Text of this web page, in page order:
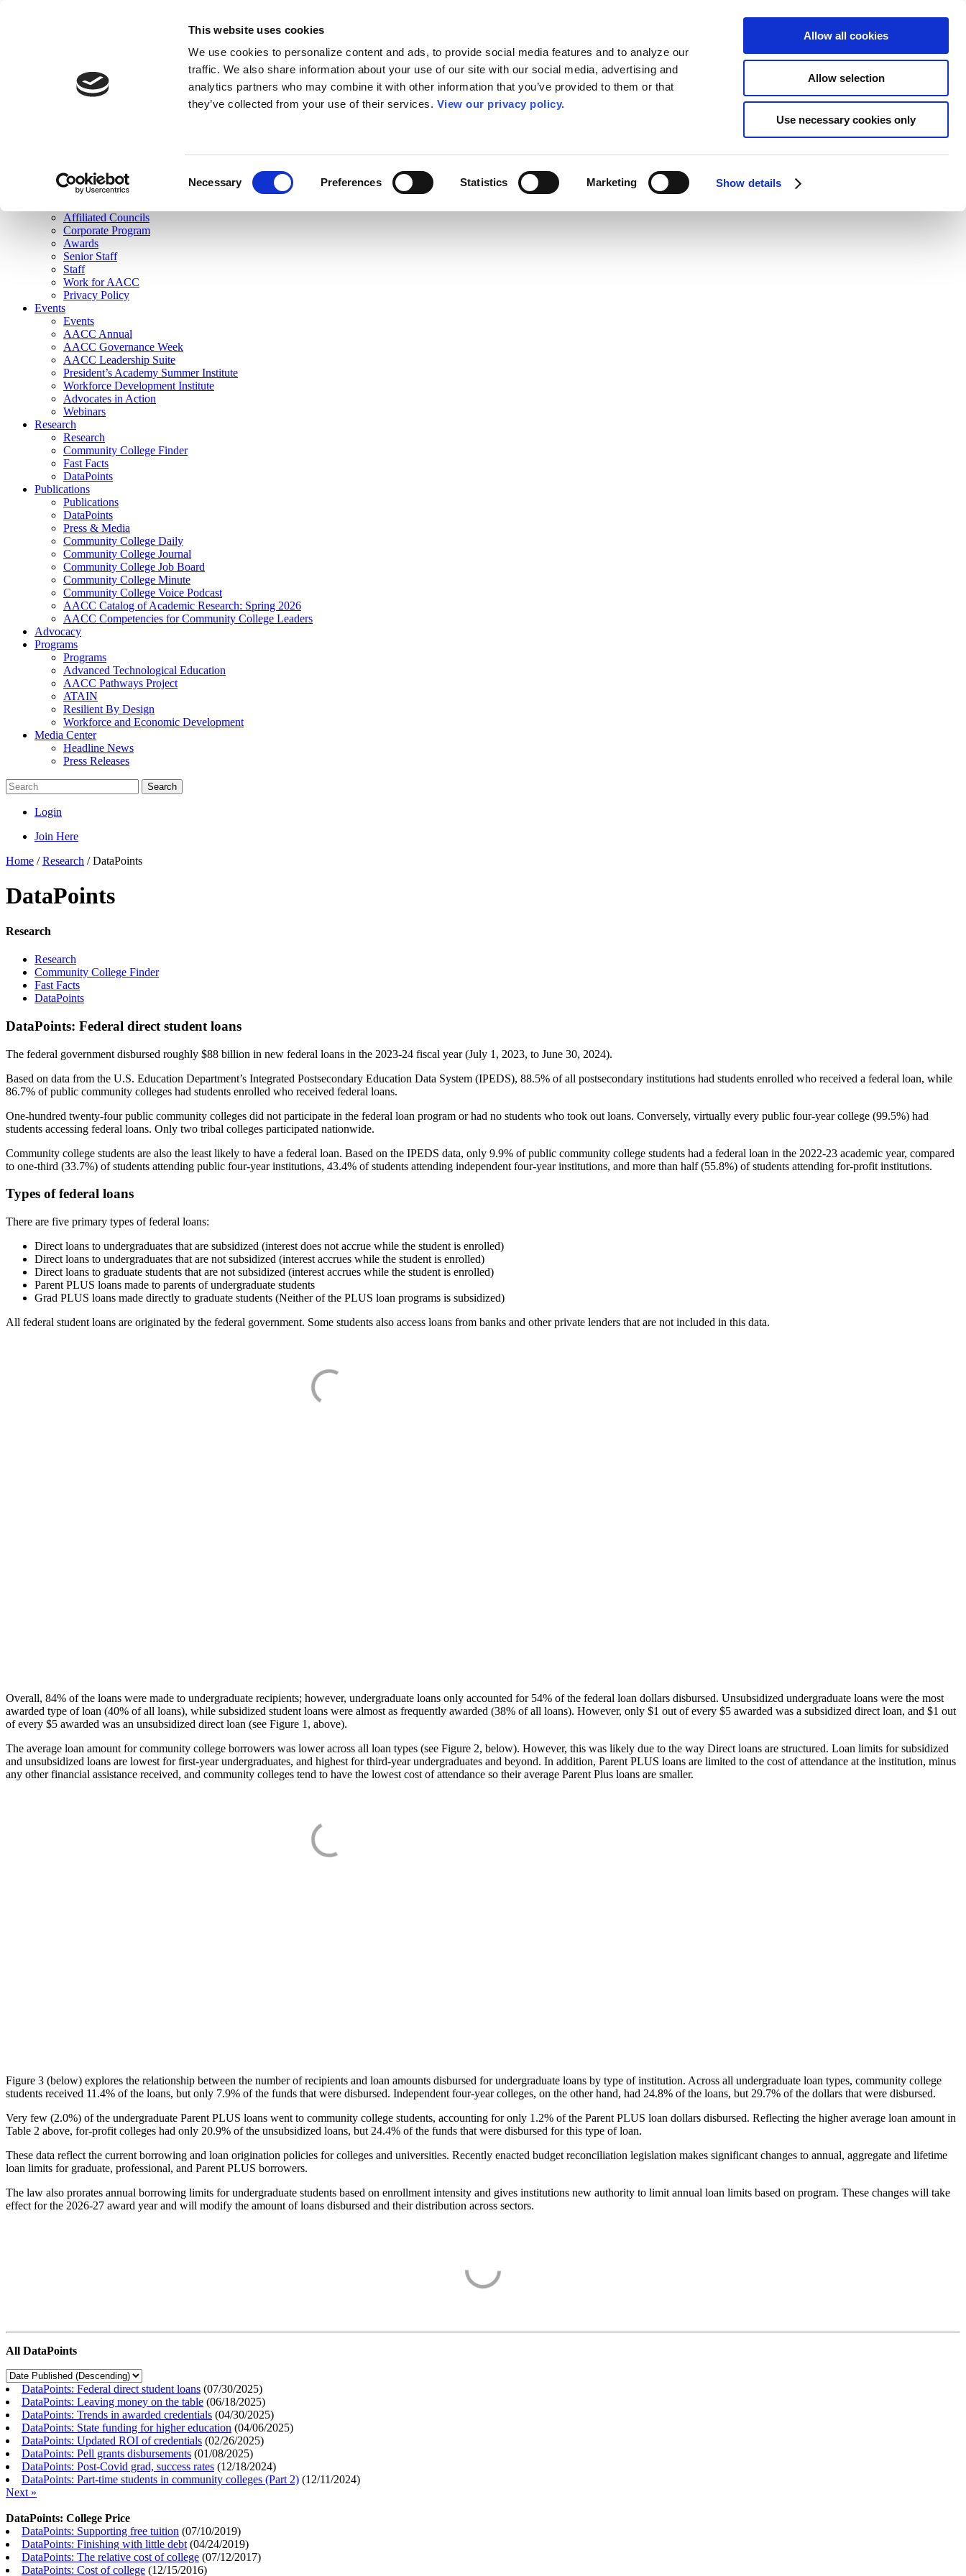
This website uses cookies
We use cookies to personalize content and ads, to provide social media features and to analyze our
traffic. We also share information about your use of our site with our social media, advertising and
analytics partners who may combine it with other information that you’ve provided to them or that
they’ve collected from your use of their services. View our privacy policy.
Necessary Preferences Statistics Marketing Show details
Allow all cookies
Allow selection
Use necessary cookies only
Join Here
Membership
Governance
Affiliated Councils
Corporate Program
Awards
Senior Staff
Staff
Work for AACC
Privacy Policy
Events
Events
AACC Annual
AACC Governance Week
AACC Leadership Suite
President’s Academy Summer Institute
Workforce Development Institute
Advocates in Action
Webinars
Research
Research
Community College Finder
Fast Facts
DataPoints
Publications
Publications
DataPoints
Press & Media
Community College Daily
Community College Journal
Community College Job Board
Community College Minute
Community College Voice Podcast
AACC Catalog of Academic Research: Spring 2026
AACC Competencies for Community College Leaders
Advocacy
Programs
Programs
Advanced Technological Education
AACC Pathways Project
ATAIN
Resilient By Design
Workforce and Economic Development
Media Center
Headline News
Press Releases
Search
Login
Join Here
Home /Research /DataPoints
DataPoints
Research
Research
Community College Finder
Fast Facts
DataPoints
DataPoints: Federal direct student loans
The federal government disbursed roughly $88 billion in new federal loans in the 2023-24 fiscal year (July 1, 2023, to June 30, 2024).
Based on data from the U.S. Education Department’s Integrated Postsecondary Education Data System (IPEDS), 88.5% of all postsecondary institutions had students enrolled who received a federal loan, while
86.7% of public community colleges had students enrolled who received federal loans.
One-hundred twenty-four public community colleges did not participate in the federal loan program or had no students who took out loans. Conversely, virtually every public four-year college (99.5%) had
students accessing federal loans. Only two tribal colleges participated nationwide.
Community college students are also the least likely to have a federal loan. Based on the IPEDS data, only 9.9% of public community college students had a federal loan in the 2022-23 academic year, compared
to one-third (33.7%) of students attending public four-year institutions, 43.4% of students attending independent four-year institutions, and more than half (55.8%) of students attending for-profit institutions.
Types of federal loans
There are five primary types of federal loans:
Direct loans to undergraduates that are subsidized (interest does not accrue while the student is enrolled)
Direct loans to undergraduates that are not subsidized (interest accrues while the student is enrolled)
Direct loans to graduate students that are not subsidized (interest accrues while the student is enrolled)
Parent PLUS loans made to parents of undergraduate students
Grad PLUS loans made directly to graduate students (Neither of the PLUS loan programs is subsidized)
All federal student loans are originated by the federal government. Some students also access loans from banks and other private lenders that are not included in this data.
Overall, 84% of the loans were made to undergraduate recipients; however, undergraduate loans only accounted for 54% of the federal loan dollars disbursed. Unsubsidized undergraduate loans were the most
awarded type of loan (40% of all loans), while subsidized student loans were almost as frequently awarded (38% of all loans). However, only $1 out of every $5 awarded was a subsidized direct loan, and $1 out
of every $5 awarded was an unsubsidized direct loan (see Figure 1, above).
The average loan amount for community college borrowers was lower across all loan types (see Figure 2, below). However, this was likely due to the way Direct loans are structured. Loan limits for subsidized
and unsubsidized loans are lowest for first-year undergraduates, and highest for third-year undergraduates and beyond. In addition, Parent PLUS loans are limited to the cost of attendance at the institution, minus
any other financial assistance received, and community colleges tend to have the lowest cost of attendance so their average Parent Plus loans are smaller.
Figure 3 (below) explores the relationship between the number of recipients and loan amounts disbursed for undergraduate loans by type of institution. Across all undergraduate loan types, community college
students received 11.4% of the loans, but only 7.9% of the funds that were disbursed. Independent four-year colleges, on the other hand, had 24.8% of the loans, but 29.7% of the dollars that were disbursed.
Very few (2.0%) of the undergraduate Parent PLUS loans went to community college students, accounting for only 1.2% of the Parent PLUS loan dollars disbursed. Reflecting the higher average loan amount in
Table 2 above, for-profit colleges had only 20.9% of the unsubsidized loans, but 24.4% of the funds that were disbursed for this type of loan.
These data reflect the current borrowing and loan origination policies for colleges and universities. Recently enacted budget reconciliation legislation makes significant changes to annual, aggregate and lifetime
loan limits for graduate, professional, and Parent PLUS borrowers.
The law also prorates annual borrowing limits for undergraduate students based on enrollment intensity and gives institutions new authority to limit annual loan limits based on program. These changes will take
effect for the 2026-27 award year and will modify the amount of loans disbursed and their distribution across sectors.
All DataPoints
DataPoints: Federal direct student loans (07/30/2025)
DataPoints: Leaving money on the table (06/18/2025)
DataPoints: Trends in awarded credentials (04/30/2025)
DataPoints: State funding for higher education (04/06/2025)
DataPoints: Updated ROI of credentials (02/26/2025)
DataPoints: Pell grants disbursements (01/08/2025)
DataPoints: Post-Covid grad, success rates (12/18/2024)
DataPoints: Part-time students in community colleges (Part 2) (12/11/2024)
Next »
DataPoints: College Price
DataPoints: Supporting free tuition (07/10/2019)
DataPoints: Finishing with little debt (04/24/2019)
DataPoints: The relative cost of college (07/12/2017)
DataPoints: Cost of college (12/15/2016)